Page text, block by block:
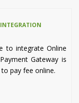
to integrate Online
Gateway is
pay fee online.